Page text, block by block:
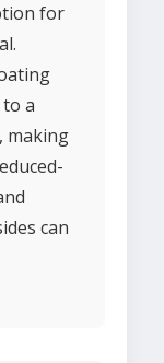
for
a
making
can